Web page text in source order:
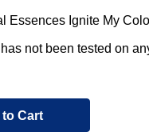
Essences Ignite My
not been tested on
Cart